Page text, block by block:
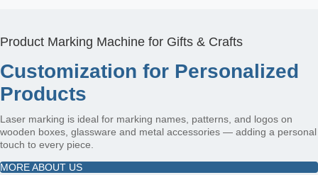
Product Marking Machine for Gifts & Crafts
Customization for Personalized
Products
Laser marking is ideal for marking names, patterns, and logos on
wooden boxes, glassware and metal accessories — adding a personal
touch to every piece.
MORE ABOUT US